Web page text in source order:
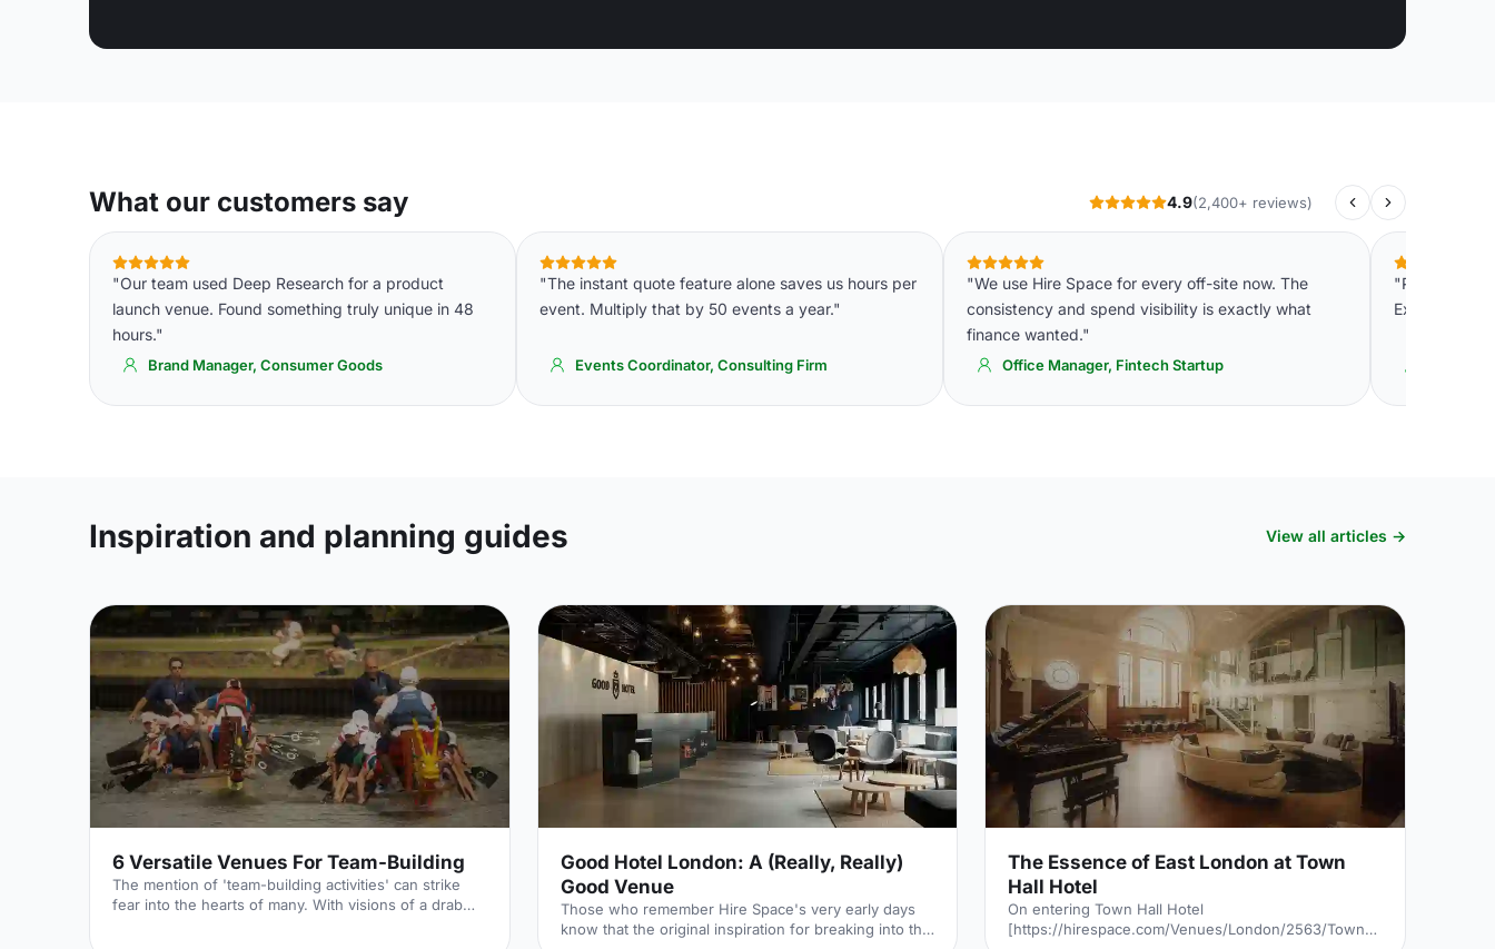
What our customers say 4.9(2,400+ reviews)
"Our team used Deep Research for a product
launch venue. Found something truly unique in 48
hours."
Brand Manager, Consumer Goods
"The instant quote feature alone saves us hours per
event. Multiply that by 50 events a year."
Events Coordinator, Consulting Firm
"We use Hire Space for every off-site now. The
consistency and spend visibility is exactly what
finance wanted."
Office Manager, Fintech Startup
Exactly what
Inspiration and planning guides View all articles →
6 Versatile Venues For Team-Building
The mention of 'team-building activities' can strike
fear into the hearts of many. With visions of a drab
Good Hotel London: A (Really, Really)
Good Venue
Those who remember Hire Space's very early days
know that the original inspiration for breaking into the
The Essence of East London at Town
Hall Hotel
On entering Town Hall Hotel
[https://hirespace.com/Venues/London/2563/Town-